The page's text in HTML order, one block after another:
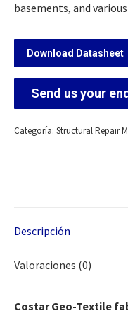
basements, and
Download Datasheet
Send us your
Categoría: Structural Repair
Descripción
Valoraciones (0)
Costar Geo-Textile